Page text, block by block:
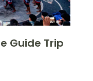
Guide Trip